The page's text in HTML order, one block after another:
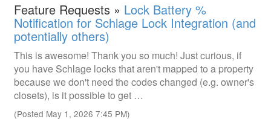
Feature Requests » Lock Battery %
Notification for Schlage Lock Integration (and
potentially others)
This is awesome! Thank you so much! Just curious, if
you have Schlage locks that aren't mapped to a property
because we don't need the codes changed (e.g. owner's
closets), is it possible to get …
(Posted May 1, 2026 7:45 PM)